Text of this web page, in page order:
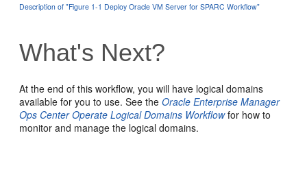
Description of "Figure 1-1 Deploy Oracle VM Server for SPARC Workflow"
What's Next?
At the end of this workflow, you will have logical domains
available for you to use. See theOracle Enterprise Manager
Ops Center Operate Logical Domains Workflowfor how to
monitor and manage the logical domains.